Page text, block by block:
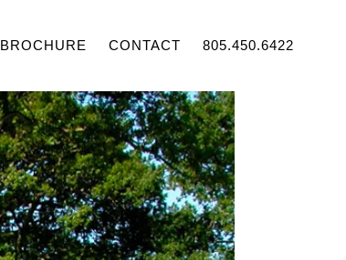
BROCHURE CONTACT 805.450.6422